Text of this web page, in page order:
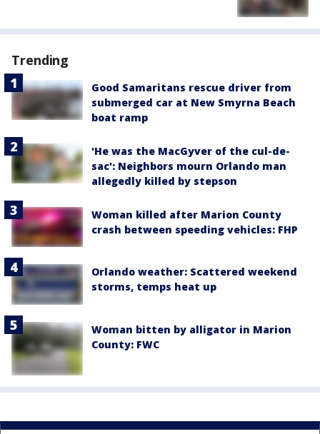
Trending
Good Samaritans rescue driver from
submerged car at New Smyrna Beach
boat ramp
'He was the MacGyver of the cul-de-
sac': Neighbors mourn Orlando man
allegedly killed by stepson
Woman killed after Marion County
crash between speeding vehicles: FHP
Orlando weather: Scattered weekend
storms, temps heat up
Woman bitten by alligator in Marion
County: FWC